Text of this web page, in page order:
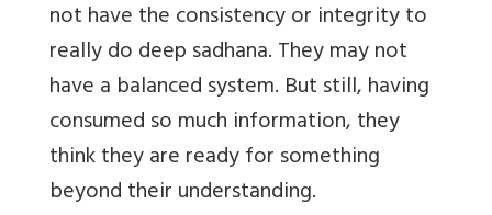
not have the consistency or integrity to
really do deep sadhana. They may not
have a balanced system. But still, having
consumed so much information, they
think they are ready for something
beyond their understanding.